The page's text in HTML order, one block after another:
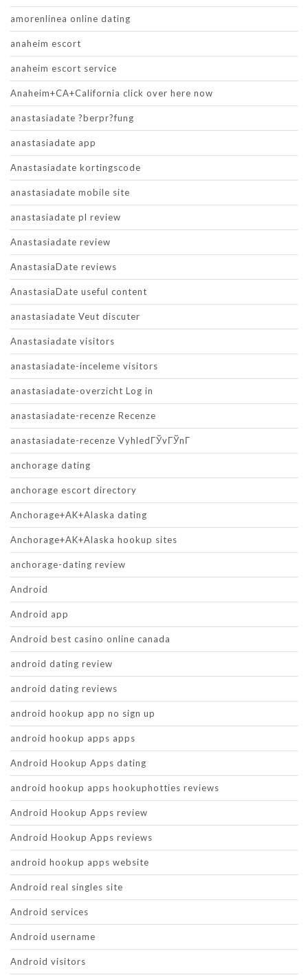
amorenlinea online dating
anaheim escort
anaheim escort service
Anaheim+CA+California click over here now
anastasiadate ?berpr?fung
anastasiadate app
Anastasiadate kortingscode
anastasiadate mobile site
anastasiadate pl review
Anastasiadate review
AnastasiaDate reviews
AnastasiaDate useful content
anastasiadate Veut discuter
Anastasiadate visitors
anastasiadate-inceleme visitors
anastasiadate-overzicht Log in
anastasiadate-recenze Recenze
anastasiadate-recenze VyhledГЎvГЎnГ­
anchorage dating
anchorage escort directory
Anchorage+AK+Alaska dating
Anchorage+AK+Alaska hookup sites
anchorage-dating review
Android
Android app
Android best casino online canada
android dating review
android dating reviews
android hookup app no sign up
android hookup apps apps
Android Hookup Apps dating
android hookup apps hookuphotties reviews
Android Hookup Apps review
Android Hookup Apps reviews
android hookup apps website
Android real singles site
Android services
Android username
Android visitors